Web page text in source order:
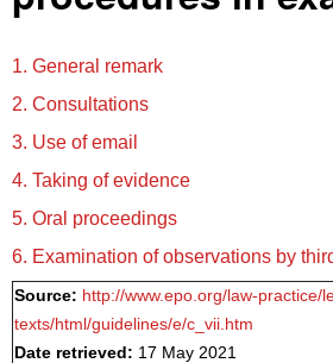
1. General remark
2. Consultations
3. Use of email
4. Taking of evidence
5. Oral proceedings
6. Examination of observations by
Source: http://www.epo.org/law-practice/
texts/html/guidelines/e/c_vii.htm
Date retrieved: 17 May 2021